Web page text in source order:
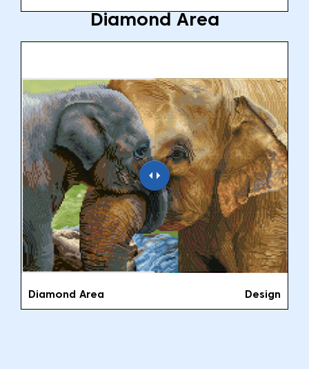
Diamond Area
Design
Diamond Area